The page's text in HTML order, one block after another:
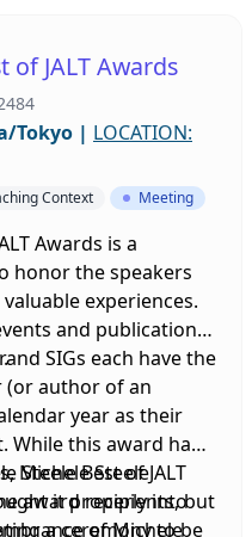
of JALT Awards
Tokyo | LOCATION:
Context Meeting
Awards is a
honor the speakers
experiences.
and publications
and SIGs each have the
(or author of an
year as their
While this award had
Michele Steele
it properly into
a ceremony to be
Steele Best of JALT
award recipients, but
of Michele